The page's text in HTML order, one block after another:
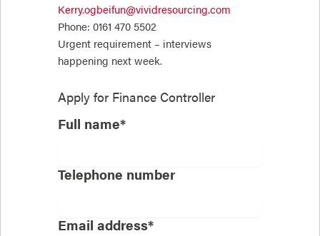
Kerry.ogbeifun@vividresourcing.com
Phone: 0161 470 5502
Urgent requirement – interviews
happening next week.
Apply for Finance Controller
Full name*
Telephone number
Email address*